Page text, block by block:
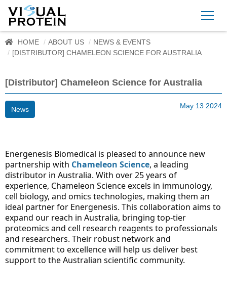
HOME ABOUT US
NEWS & EVENTS
[DISTRIBUTOR] CHAMELEON SCIENCE FOR AUSTRALIA
[Distributor] Chameleon Science for Australia
News May 13 2024
Energenesis Biomedical is pleased to announce new
partnership with Chameleon Science, a leading
distributor in Australia. With over 25 years of
experience, Chameleon Science excels in immunology,
cell biology, and omics technologies, making them an
ideal partner for Energenesis. This collaboration aims to
expand our reach in Australia, bringing top-tier
proteomics and cell research reagents to professionals
and researchers. Their robust network and
commitment to excellence will help us deliver best
support to the Australian scientific community.